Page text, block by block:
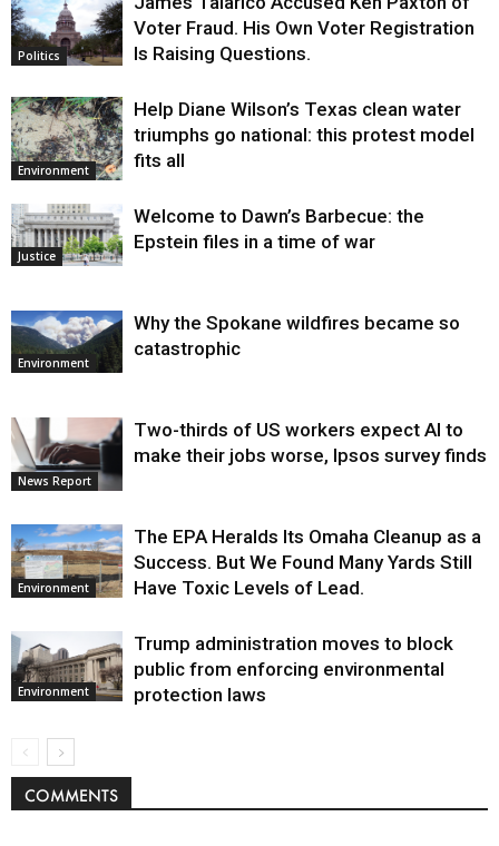
Politics
Voter Fraud. His Own Voter Registration
Is Raising Questions.
Environment
Help Diane Wilson’s Texas clean water
triumphs go national: this protest model
fits all
Justice
Welcome to Dawn’s Barbecue: the
Epstein files in a time of war
Environment
Why the Spokane wildfires became so
catastrophic
News Report
Two-thirds of US workers expect AI to
make their jobs worse, Ipsos survey finds
Environment
The EPA Heralds Its Omaha Cleanup as a
Success. But We Found Many Yards Still
Have Toxic Levels of Lead.
Environment
Trump administration moves to block
public from enforcing environmental
protection laws
COMMENTS